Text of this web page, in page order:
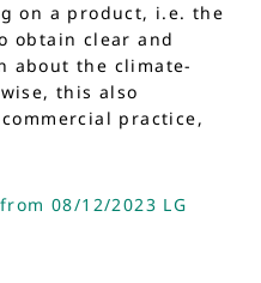
on a product, i.e. the
obtain clear and
about the climate-
this also
practice,
08/12/2023 LG